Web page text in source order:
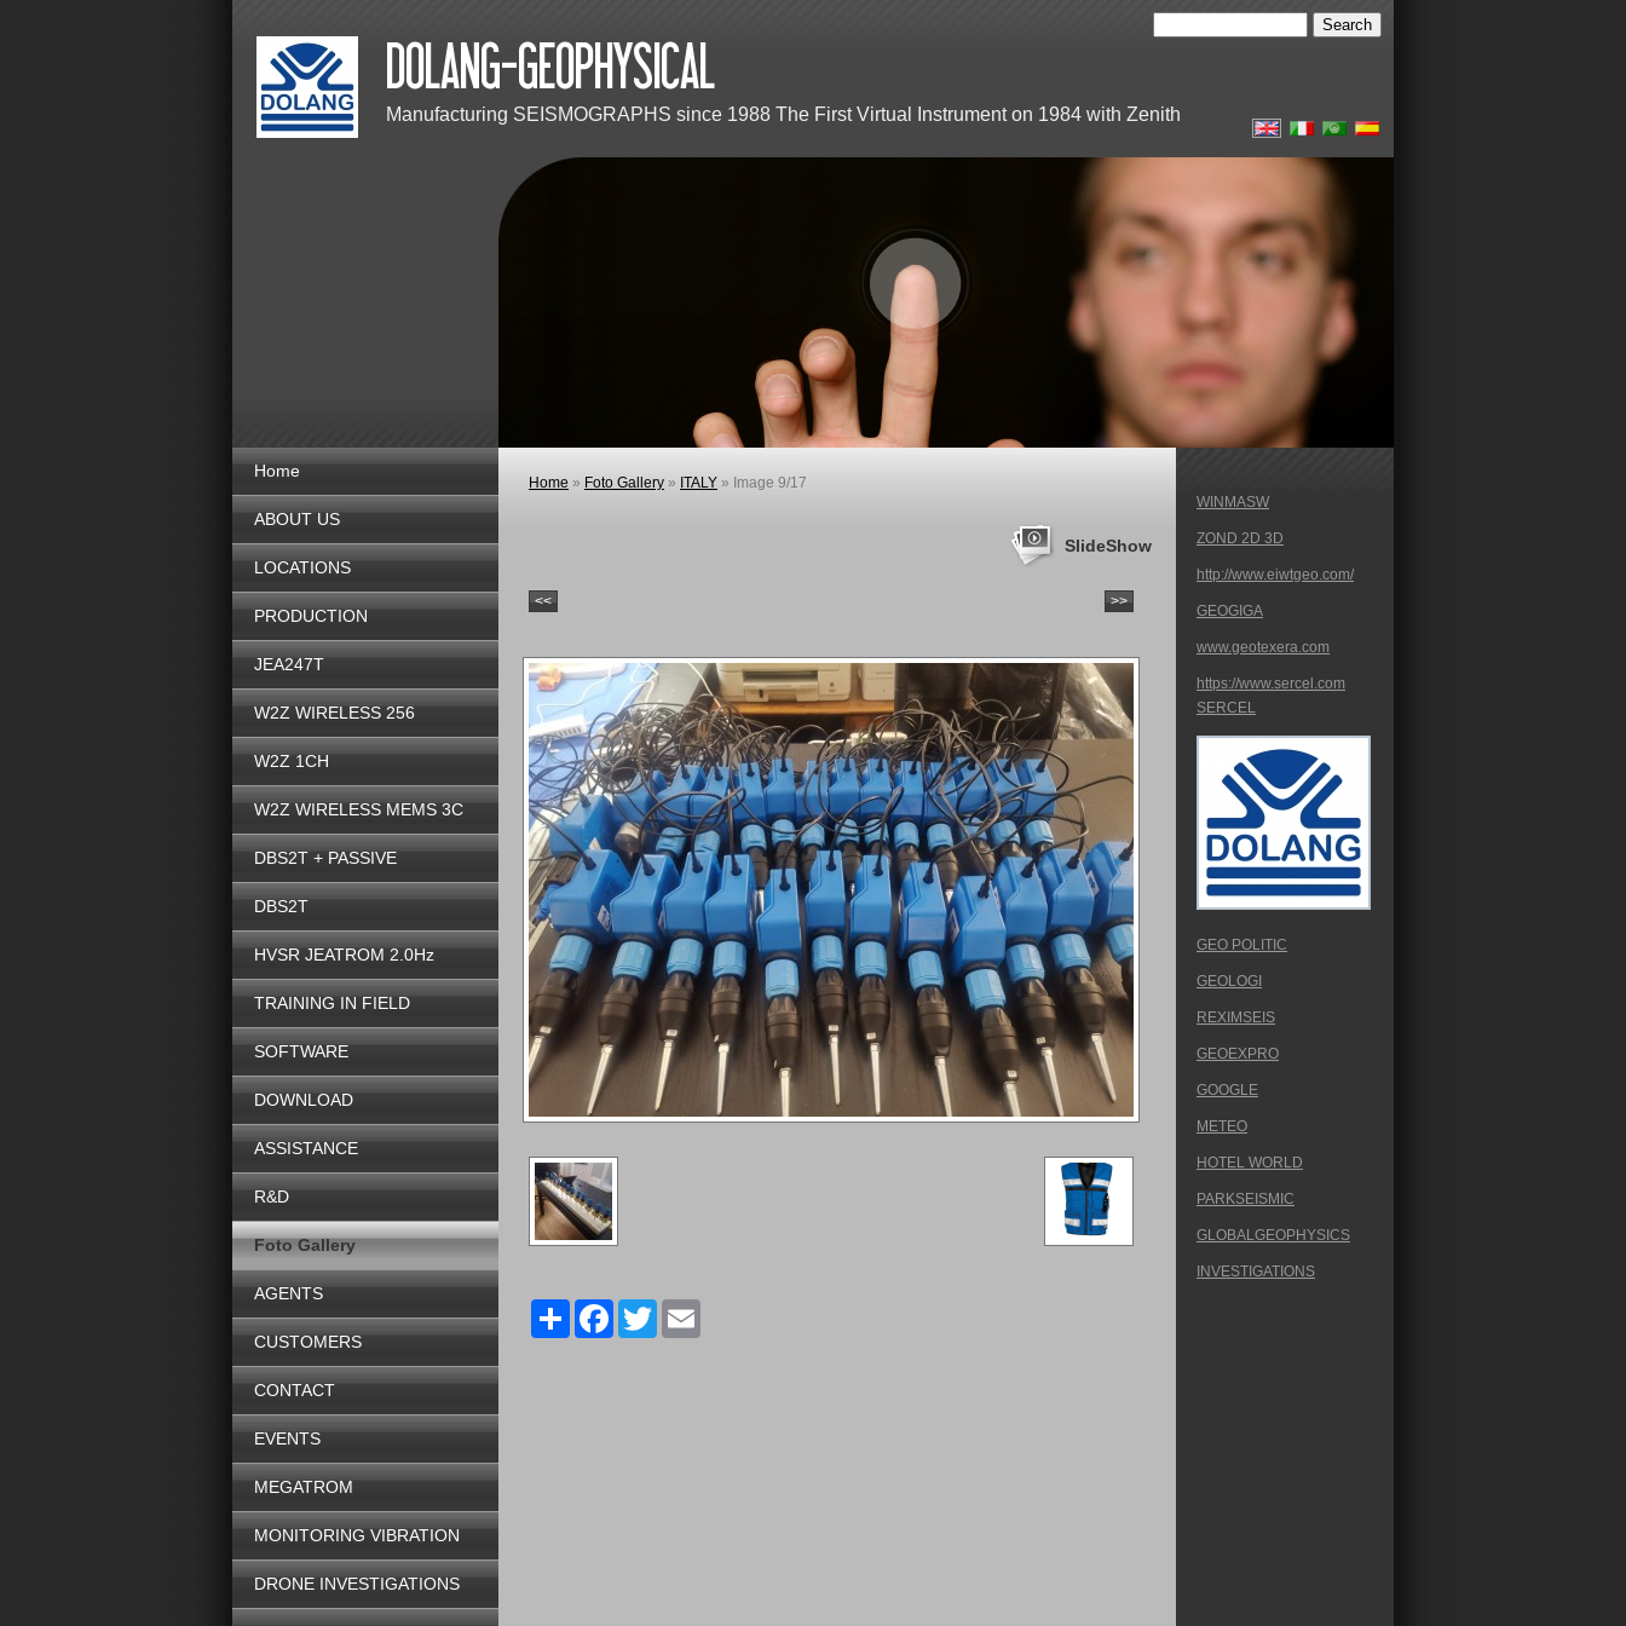
Manufacturing SEISMOGRAPHS since 1988 The First Virtual Instrument on 1984 with Zenith
Home
ABOUT US
LOCATIONS
PRODUCTION
JEA247T
W2Z WIRELESS 256
W2Z 1CH
W2Z WIRELESS MEMS 3C
DBS2T + PASSIVE
DBS2T
HVSR JEATROM 2.0Hz
TRAINING IN FIELD
SOFTWARE
DOWNLOAD
ASSISTANCE
R&D
Foto Gallery
AGENTS
CUSTOMERS
CONTACT
EVENTS
MEGATROM
MONITORING VIBRATION
DRONE INVESTIGATIONS
Home » Foto Gallery » ITALY » Image 9/17
SlideShow
<< >>
Share Facebook
Twitter
WINMASW
ZOND 2D 3D
http://www.eiwtgeo.com/
GEOGIGA
www.geotexera.com
https://www.sercel.com
SERCEL
GEO POLITIC
GEOLOGI
REXIMSEIS
GEOEXPRO
GOOGLE
METEO
HOTEL WORLD
PARKSEISMIC
GLOBALGEOPHYSICS
INVESTIGATIONS